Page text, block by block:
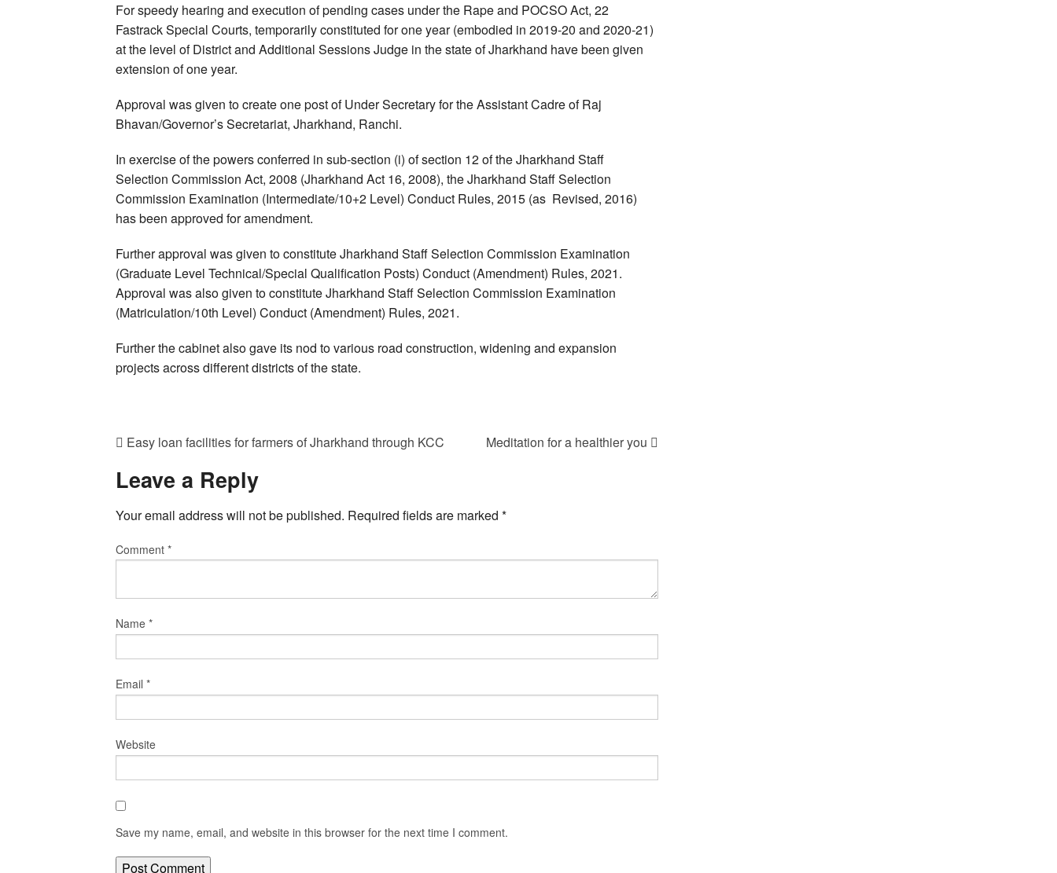
For speedy hearing and execution of pending cases under the Rape and POCSO Act, 22
Fastrack Special Courts, temporarily constituted for one year (embodied in 2019-20 and 2020-21)
at the level of District and Additional Sessions Judge in the state of Jharkhand have been given
extension of one year.
Approval was given to create one post of Under Secretary for the Assistant Cadre of Raj
Bhavan/Governor’s Secretariat, Jharkhand, Ranchi.
In exercise of the powers conferred in sub-section (i) of section 12 of the Jharkhand Staff
Selection Commission Act, 2008 (Jharkhand Act 16, 2008), the Jharkhand Staff Selection
Commission Examination (Intermediate/10+2 Level) Conduct Rules, 2015 (as Revised, 2016)
has been approved for amendment.
Further approval was given to constitute Jharkhand Staff Selection Commission Examination
(Graduate Level Technical/Special Qualification Posts) Conduct (Amendment) Rules, 2021.
Approval was also given to constitute Jharkhand Staff Selection Commission Examination
(Matriculation/10th Level) Conduct (Amendment) Rules, 2021.
Further the cabinet also gave its nod to various road construction, widening and expansion
projects across different districts of the state.
Easy loan facilities for farmers of Jharkhand through KCC Meditation for a healthier you
Leave a Reply
Your email address will not be published. Required fields are marked *
Comment *
Name *
Email *
Website
Save my name, email, and website in this browser for the next time I comment.